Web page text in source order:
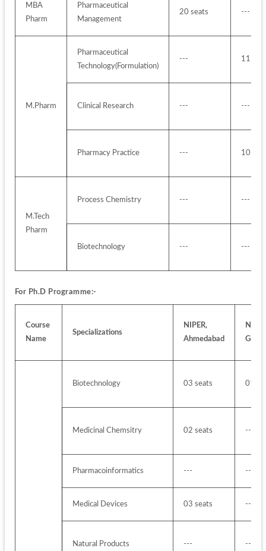
MBA
Pharm
Pharmaceutical
Management
20 seats ---
M.Pharm
Pharmaceutical
Technology(Formulation)
--- 11
Clinical Research --- ---
Pharmacy Practice --- 10
M.Tech
Pharm
Process Chemistry --- ---
Biotechnology --- ---
For Ph.D Programme:-
Course
Name
Specializations
NIPER,
Ahmedabad
Biotechnology 03 seats 01
Medicinal Chemsitry 02 seats ---
Pharmacoinformatics --- ---
Medical Devices 03 seats ---
Natural Products --- ---